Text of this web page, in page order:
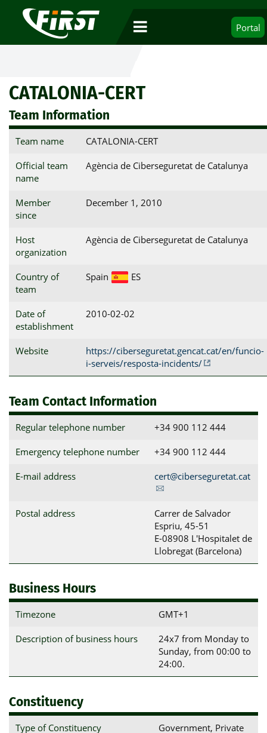
Portal
CATALONIA-CERT
Team Information
Team name CATALONIA-CERT
Official team
name
Agència de Ciberseguretat de Catalunya
Member
since
December 1, 2010
Host
organization
Agència de Ciberseguretat de Catalunya
Country of
team
Spain ES
Date of
establishment
2010-02-02
Website
https://ciberseguretat.gencat.cat/en/funcio-
i-serveis/resposta-incidents/
Team Contact Information
Regular telephone number +34 900 112 444
Emergency telephone number +34 900 112 444
E-mail address cert@ciberseguretat.cat
Postal address
Carrer de Salvador
Espriu, 45-51
E-08908 L'Hospitalet de
Llobregat (Barcelona)
Business Hours
Timezone GMT+1
Description of business hours
24x7 from Monday to
Sunday, from 00:00 to
24:00.
Constituency
Type of Constituency
Government, Private